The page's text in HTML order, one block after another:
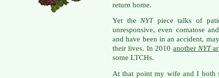
return home.
Yet theNYTpiece talks of
unresponsive, even comatose
and have been in an accident,
their lives. In 2010 anotherNYT
some LTCHs.
At that point my wife and I both